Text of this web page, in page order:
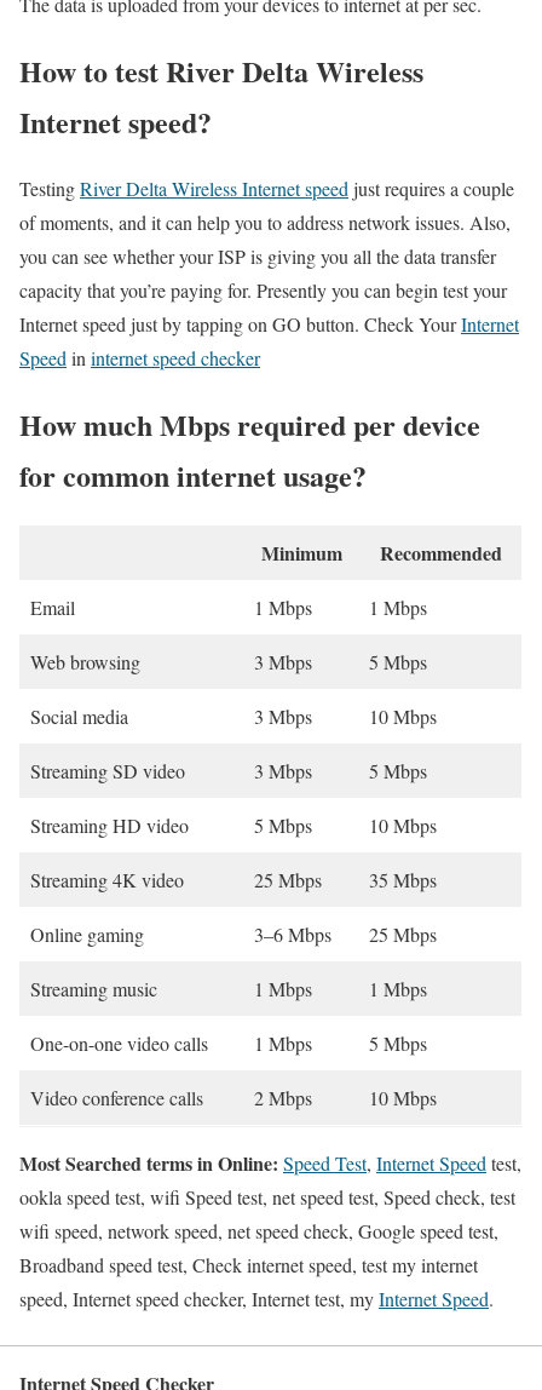
How to test River Delta Wireless
Internet speed?
TestingRiver Delta Wireless Internet speed just requires a couple
of moments, and it can help you to address network issues. Also,
you can see whether your ISP is giving you all the data transfer
capacity that you’re paying for. Presently you can begin test your
Internet speed just by tapping on GO button. Check YourInternet
Speed in internet speed checker
How much Mbps required per device
for common internet usage?
Minimum Recommended
Email 1 Mbps 1 Mbps
Web browsing 3 Mbps 5 Mbps
Social media 3 Mbps 10 Mbps
Streaming SD video 3 Mbps 5 Mbps
Streaming HD video 5 Mbps 10 Mbps
Streaming 4K video 25 Mbps 35 Mbps
Online gaming 3–6 Mbps 25 Mbps
Streaming music 1 Mbps 1 Mbps
One-on-one video calls 1 Mbps 5 Mbps
Video conference calls 2 Mbps 10 Mbps
Most Searched terms in Online: Speed Test, Internet Speed test,
ookla speed test, wifi Speed test, net speed test, Speed check, test
wifi speed, network speed, net speed check, Google speed test,
Broadband speed test, Check internet speed, test my internet
speed, Internet speed checker, Internet test, myInternet Speed.
Internet Speed Checker